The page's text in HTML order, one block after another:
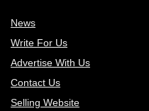
News
Write For Us
Advertise With Us
Contact Us
Selling Website